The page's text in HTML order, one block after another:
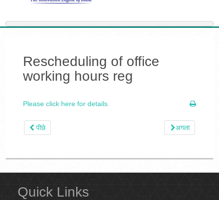
Rescheduling of office
working hours reg
Please click here for details.
पीछे अगला
Quick Links